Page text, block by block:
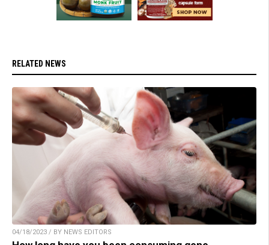
RELATED NEWS
04/18/2023 / BY NEWS EDITORS